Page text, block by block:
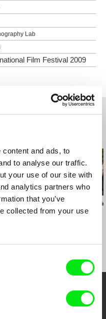
and ads, to
to analyse our traffic.
your use of our site with
analytics partners who
that you’ve
collected from your use
Lab
Ste. 800
Film Festival 2009
Martín M. Oesterheld Georgina
Icaros